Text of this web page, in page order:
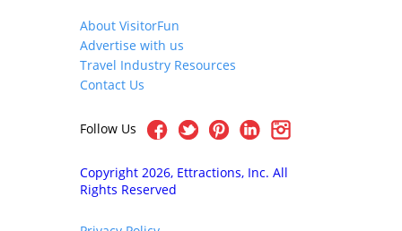
About VisitorFun
Advertise with us
Travel Industry Resources
Contact Us
Follow Us
Copyright 2026, Ettractions, Inc. All
Rights Reserved